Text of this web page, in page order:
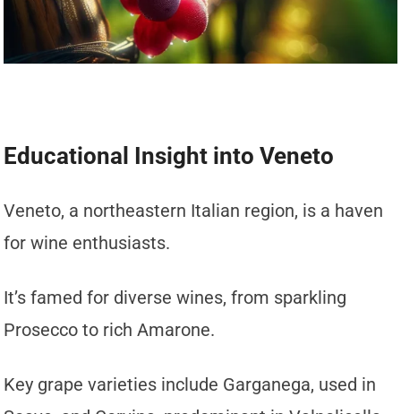
Educational Insight into Veneto
Veneto, a northeastern Italian region, is a haven
for wine enthusiasts.
It’s famed for diverse wines, from sparkling
Prosecco to rich Amarone.
Key grape varieties include Garganega, used in